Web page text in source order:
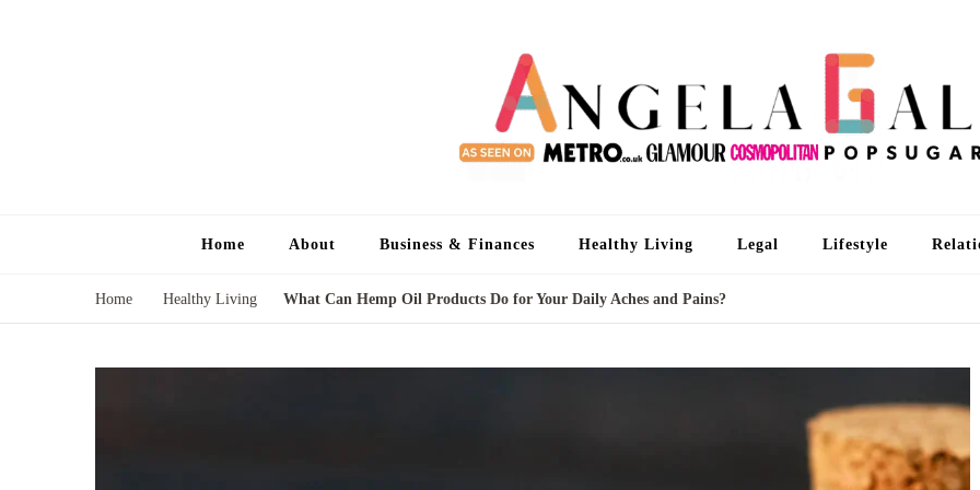
Home About Business & Finances Healthy Living Legal Lifestyle
Home Healthy Living What Can Hemp Oil Products Do for Your Daily Aches and Pains?